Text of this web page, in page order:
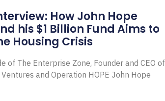
How John Hope
his $1 Billion Fund Aims to
Housing Crisis
of The Enterprise Zone, Founder and CEO of
and Operation HOPE John Hope